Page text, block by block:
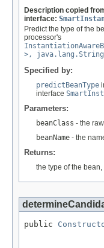
Description copied
interface:
Predict the type of the
processor's
>,
Specified by:
predictBeanType
interface
Parameters:
beanClass - the
beanName - the
Returns:
the type of the bean,
public